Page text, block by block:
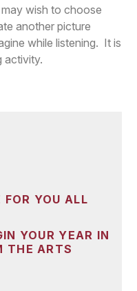
wish to choose
another picture
while listening. It is
activity.
YOU ALL
YOUR YEAR IN
THE ARTS